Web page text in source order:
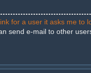
for a user it asks me to
send e-mail to other